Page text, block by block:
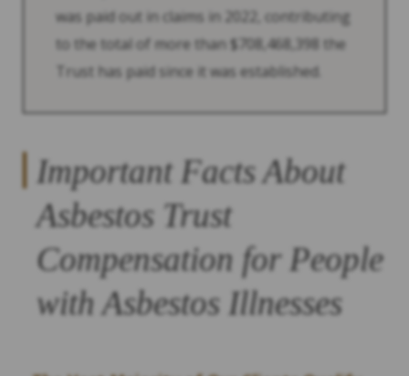
was paid out in claims in 2022, contributing
to the total of more than $708,468,398 the
Trust has paid since it was established.
Important Facts About
Asbestos Trust
Compensation for People
with Asbestos Illnesses